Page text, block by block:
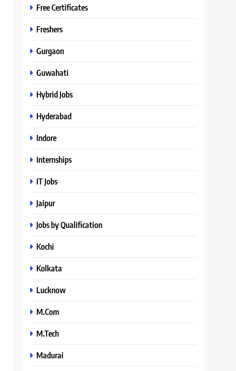
Free Certificates
Freshers
Gurgaon
Guwahati
Hybrid Jobs
Hyderabad
Indore
Internships
IT Jobs
Jaipur
Jobs by Qualification
Kochi
Kolkata
Lucknow
M.Com
M.Tech
Madurai